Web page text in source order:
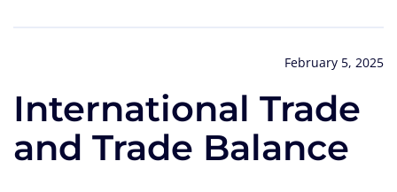
February 5, 2025
International Trade
and Trade Balance